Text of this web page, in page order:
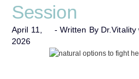
Session
April 11,
2026
- Written By Dr.Vitality